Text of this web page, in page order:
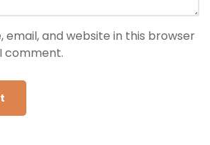
email, and website in this browser
comment.